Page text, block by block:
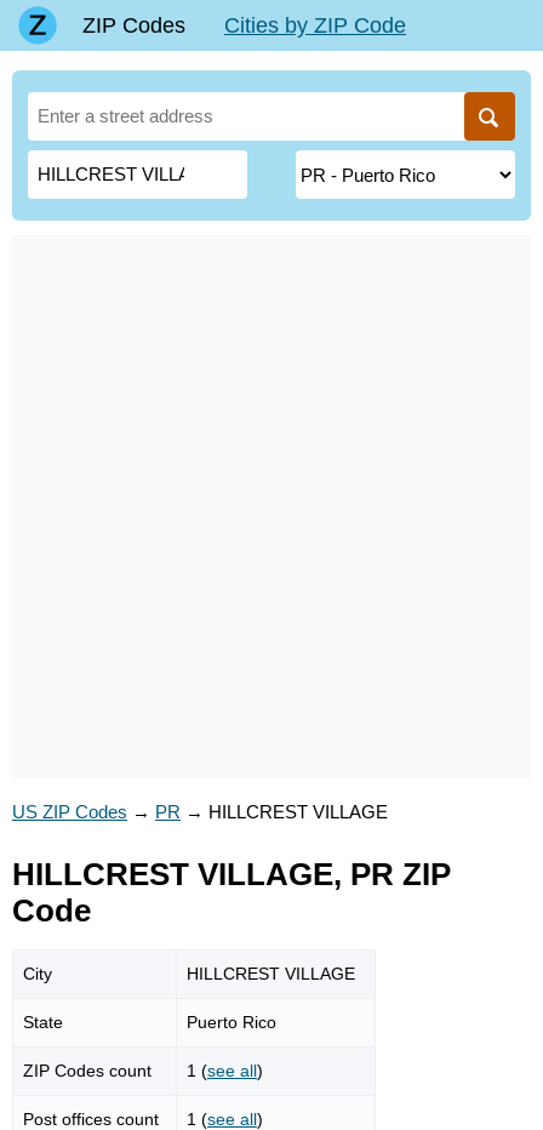
ZIP Codes Cities by ZIP Code
US ZIP Codes → PR → HILLCREST VILLAGE
HILLCREST VILLAGE, PR ZIP
Code
City HILLCREST VILLAGE
State Puerto Rico
ZIP Codes count 1 (see all)
Post offices count 1 (see all)